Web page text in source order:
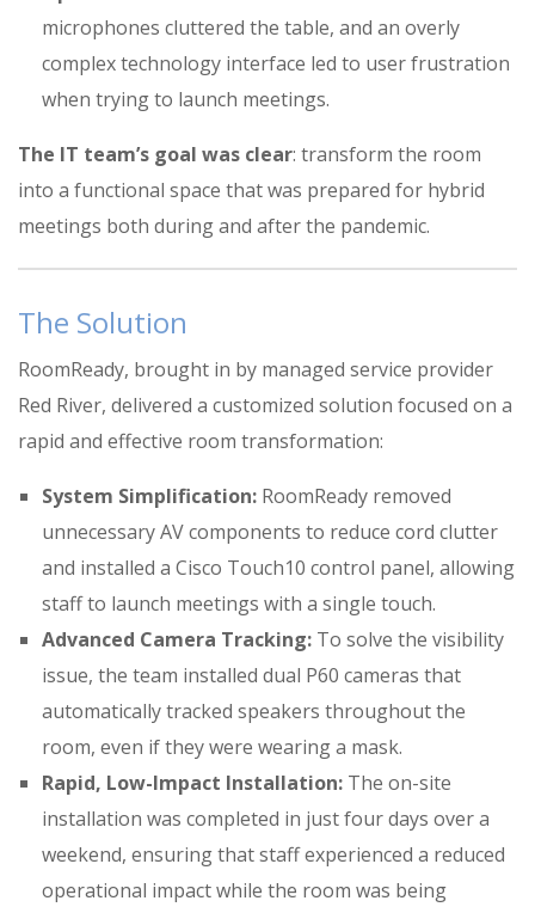
microphones cluttered the table, and an overly
complex technology interface led to user frustration
when trying to launch meetings.
The IT team’s goal was clear: transform the room
into a functional space that was prepared for hybrid
meetings both during and after the pandemic.
The Solution
RoomReady, brought in by managed service provider
Red River, delivered a customized solution focused on a
rapid and effective room transformation:
System Simplification: RoomReady removed
unnecessary AV components to reduce cord clutter
and installed a Cisco Touch10 control panel, allowing
staff to launch meetings with a single touch.
Advanced Camera Tracking: To solve the visibility
issue, the team installed dual P60 cameras that
automatically tracked speakers throughout the
room, even if they were wearing a mask.
Rapid, Low-Impact Installation: The on-site
installation was completed in just four days over a
weekend, ensuring that staff experienced a reduced
operational impact while the room was being